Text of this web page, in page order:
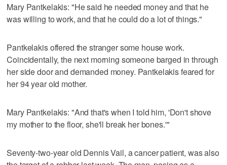
Mary Pantkelakis: "He said he needed money and that he
was willing to work, and that he could do a lot of things."
Pantkelakis offered the stranger some house work.
Coincidentally, the next morning someone barged in through
her side door and demanded money. Pantkelakis feared for
her 94 year old mother.
Mary Pantkelakis: "And that's when I told him, 'Don't shove
my mother to the floor, she'll break her bones.'"
Seventy-two-year old Dennis Vail, a cancer patient, was also